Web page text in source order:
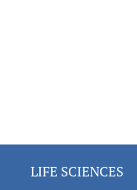
LIFE SCIENCES